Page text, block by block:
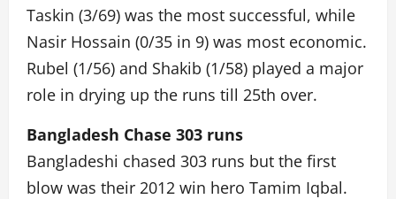
Taskin (3/69) was the most successful, while
Nasir Hossain (0/35 in 9) was most economic.
Rubel (1/56) and Shakib (1/58) played a major
role in drying up the runs till 25th over.
Bangladesh Chase 303 runs
Bangladeshi chased 303 runs but the first
blow was their 2012 win hero Tamim Iqbal.